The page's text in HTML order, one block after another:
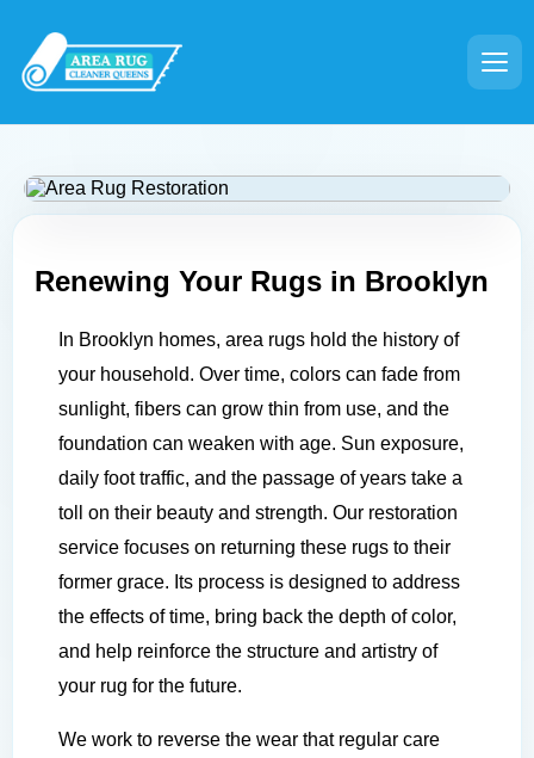
Renewing Your Rugs in Brooklyn
In Brooklyn homes, area rugs hold the history of
your household. Over time, colors can fade from
sunlight, fibers can grow thin from use, and the
foundation can weaken with age. Sun exposure,
daily foot traffic, and the passage of years take a
toll on their beauty and strength. Our restoration
service focuses on returning these rugs to their
former grace. Its process is designed to address
the effects of time, bring back the depth of color,
and help reinforce the structure and artistry of
your rug for the future.
We work to reverse the wear that regular care